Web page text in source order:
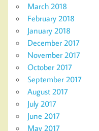
March 2018
February 2018
January 2018
December 2017
November 2017
October 2017
September 2017
August 2017
July 2017
June 2017
May 2017